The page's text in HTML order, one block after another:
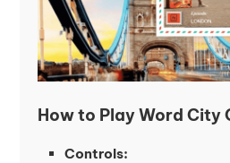
How to Play Word City
Controls: